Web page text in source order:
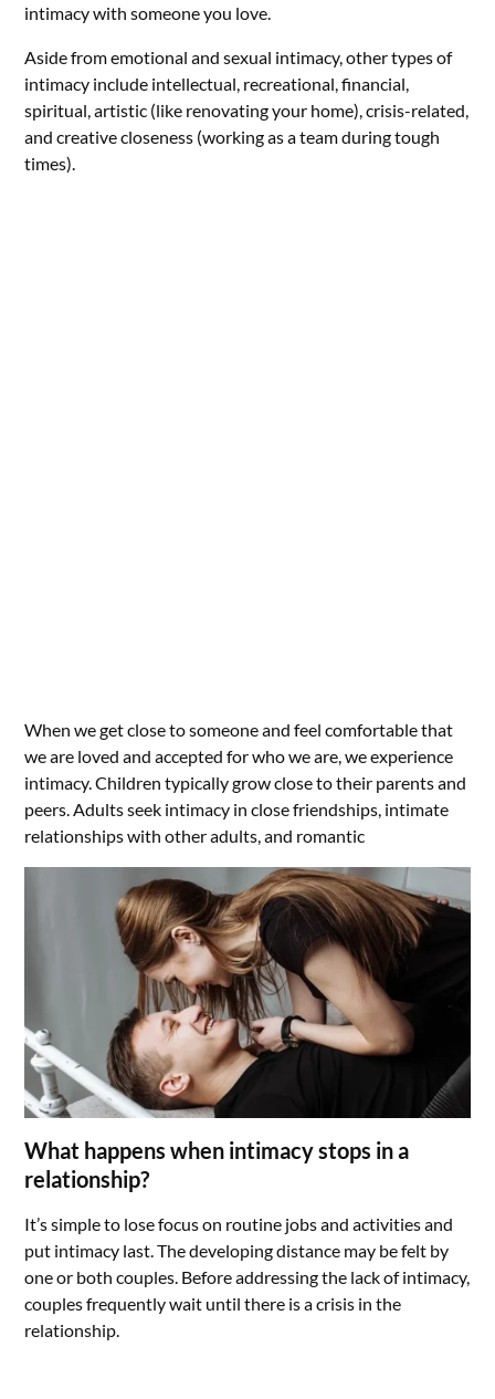
intimacy with someone you love.
Aside from emotional and sexual intimacy, other types of
intimacy include intellectual, recreational, financial,
spiritual, artistic (like renovating your home), crisis-related,
and creative closeness (working as a team during tough
times).
When we get close to someone and feel comfortable that
we are loved and accepted for who we are, we experience
intimacy. Children typically grow close to their parents and
peers. Adults seek intimacy in close friendships, intimate
relationships with other adults, and romantic
What happens when intimacy stops in a
relationship?
It’s simple to lose focus on routine jobs and activities and
put intimacy last. The developing distance may be felt by
one or both couples. Before addressing the lack of intimacy,
couples frequently wait until there is a crisis in the
relationship.